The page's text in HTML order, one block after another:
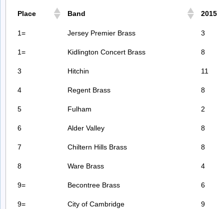
Place Band 2015
1= Jersey Premier Brass 3
1= Kidlington Concert Brass 8
3 Hitchin 11
4 Regent Brass 8
5 Fulham 2
6 Alder Valley 8
7 Chiltern Hills Brass 8
8 Ware Brass 4
9= Becontree Brass 6
9= City of Cambridge 9